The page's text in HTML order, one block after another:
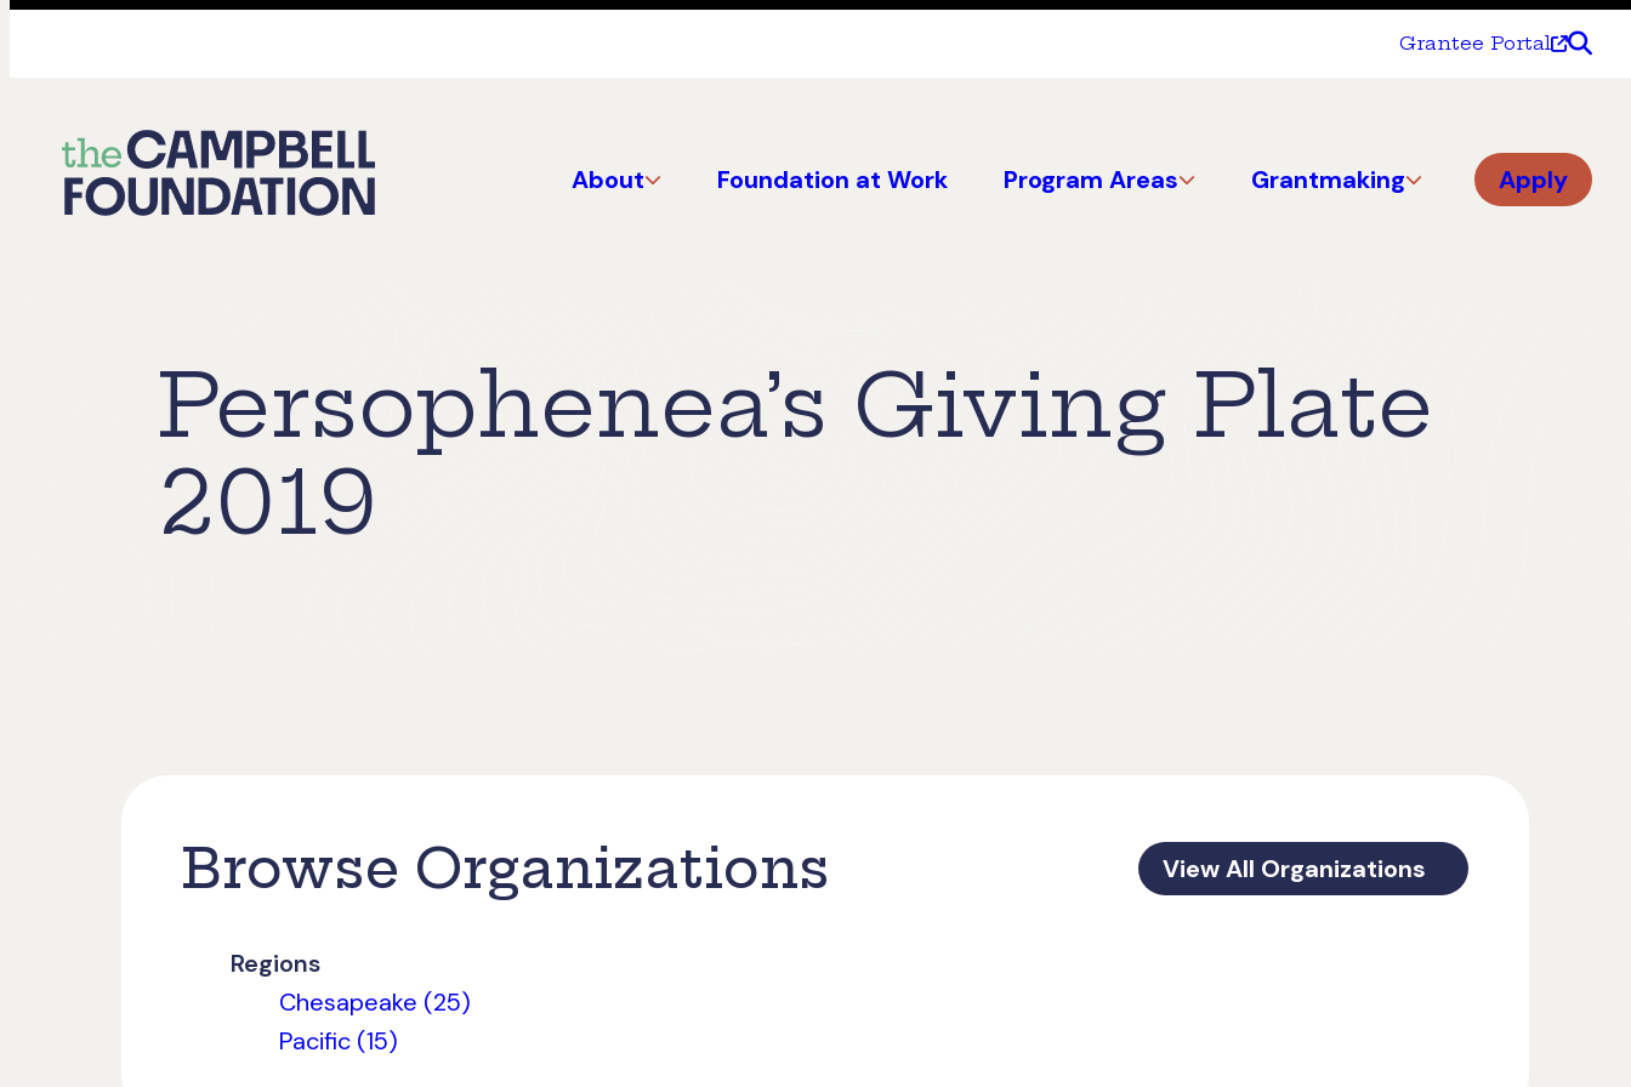
Grantee Portal
The
Campbell
About Foundation at Work Program Areas Grantmaking Apply
Persophenea’s Giving Plate
2019
Browse Organizations View All Organizations
Regions
Chesapeake (25)
Pacific (15)